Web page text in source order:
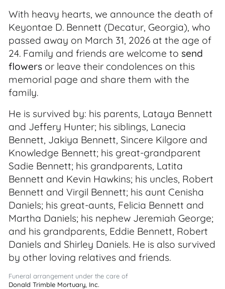
With heavy hearts, we announce the death of
Keyontae D. Bennett (Decatur, Georgia), who
passed away on March 31, 2026 at the age of
24. Family and friends are welcome to send
flowers or leave their condolences on this
memorial page and share them with the
family.
He is survived by: his parents, Lataya Bennett
and Jeffery Hunter; his siblings, Lanecia
Bennett, Jakiya Bennett, Sincere Kilgore and
Knowledge Bennett; his great-grandparent
Sadie Bennett; his grandparents, Latita
Bennett and Kevin Hawkins; his uncles, Robert
Bennett and Virgil Bennett; his aunt Cenisha
Daniels; his great-aunts, Felicia Bennett and
Martha Daniels; his nephew Jeremiah George;
and his grandparents, Eddie Bennett, Robert
Daniels and Shirley Daniels. He is also survived
by other loving relatives and friends.
Funeral arrangement under the care of
Donald Trimble Mortuary, Inc.